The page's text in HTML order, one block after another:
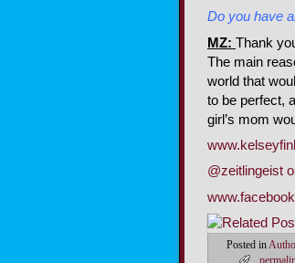
Do you have
MZ: Thank
The main
world that
to be perfect,
girl’s mom
@zeitlingeist
Posted in